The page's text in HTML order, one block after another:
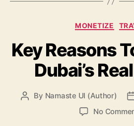
MONETIZE
Key Reasons
Dubai’s
Post
By Namaste UI (Author)
No